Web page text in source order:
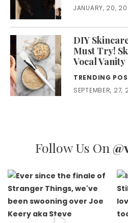
JANUARY, 20,
DIY
Must Try!
Vocal Vanity
TRENDING
SEPTEMBER, 27,
Follow Us On